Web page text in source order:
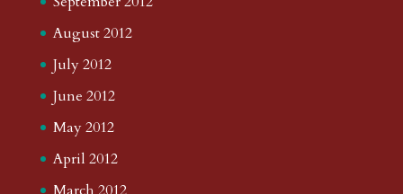
August 2012
July 2012
June 2012
May 2012
April 2012